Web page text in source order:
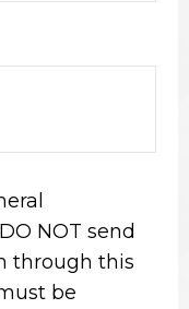
NOT send
through this
be